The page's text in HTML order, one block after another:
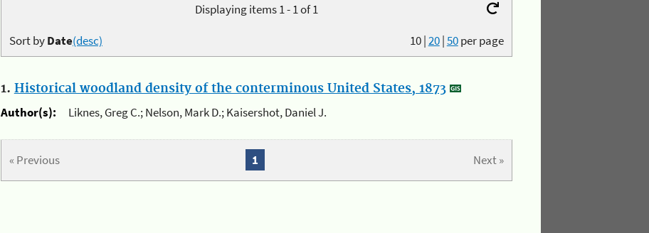
Displaying items 1 - 1 of 1
10|20|50per page
Sort byDate(desc)
1. Historical woodland density of the conterminous United States, 1873
Author(s):
Liknes, Greg C.; Nelson, Mark D.; Kaisershot, Daniel J.
« Previous Next »
1